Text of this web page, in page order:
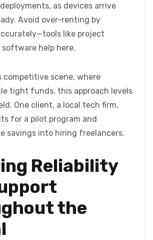
as devices arrive
Avoid over-renting by
like project
help here.
competitive scene, where
tight funds, this approach levels
One client, a local tech firm,
for a pilot program and
savings into hiring freelancers.
Reliability
the